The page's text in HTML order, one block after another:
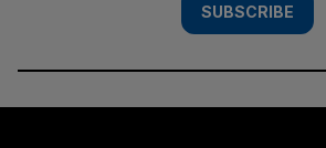
SUBSCRIBE